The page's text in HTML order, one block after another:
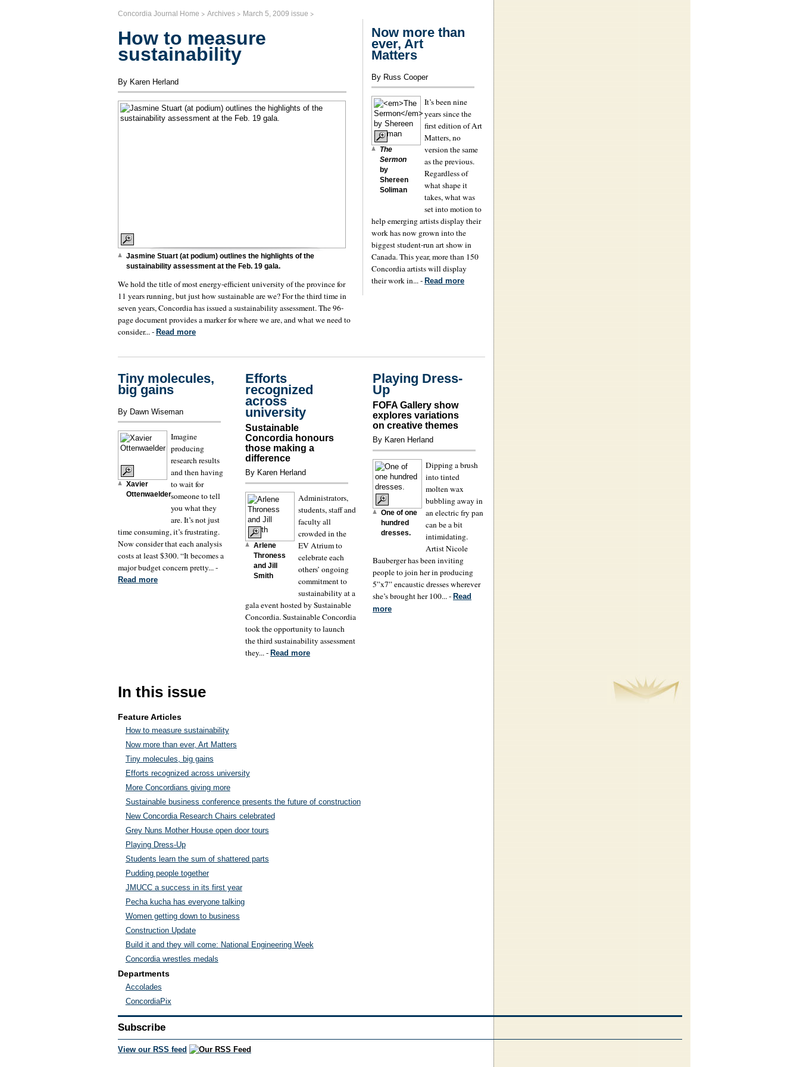
Concordia Journal Home > Archives > March 5, 2009 issue >
How to measure
sustainability
By Karen Herland
Jasmine Stuart (at podium) outlines the highlights of the
sustainability assessment at the Feb. 19 gala.
We hold the title of most energy-efficient university of the province for
11 years running, but just how sustainable are we? For the third time in
seven years, Concordia has issued a sustainability assessment. The 96-
page document provides a marker for where we are, and what we need to
consider... - Read more
Now more than
ever, Art
Matters
By Russ Cooper
The
Sermon
by
Shereen
Soliman
It’s been nine
years since the
first edition of Art
Matters, no
version the same
as the previous.
Regardless of
what shape it
takes, what was
set into motion to
help emerging artists display their
work has now grown into the
biggest student-run art show in
Canada. This year, more than 150
Concordia artists will display
their work in... - Read more
Tiny molecules,
big gains
By Dawn Wiseman
Xavier
Ottenwaelder
Imagine
producing
research results
and then having
to wait for
someone to tell
you what they
are. It’s not just
time consuming, it’s frustrating.
Now consider that each analysis
costs at least $300. “It becomes a
major budget concern pretty... -
Read more
Efforts
recognized
across
university
Sustainable
Concordia honours
those making a
difference
By Karen Herland
Arlene
Throness
and Jill
Smith
Administrators,
students, staff and
faculty all
crowded in the
EV Atrium to
celebrate each
others’ ongoing
commitment to
sustainability at a
gala event hosted by Sustainable
Concordia. Sustainable Concordia
took the opportunity to launch
the third sustainability assessment
they... - Read more
Playing Dress-
Up
FOFA Gallery show
explores variations
on creative themes
By Karen Herland
One of one
hundred
dresses.
Dipping a brush
into tinted
molten wax
bubbling away in
an electric fry pan
can be a bit
intimidating.
Artist Nicole
Bauberger has been inviting
people to join her in producing
5”x7” encaustic dresses wherever
she’s brought her 100... - Read
more
In this issue
Feature Articles
How to measure sustainability
Now more than ever, Art Matters
Tiny molecules, big gains
Efforts recognized across university
More Concordians giving more
Sustainable business conference presents the future of construction
New Concordia Research Chairs celebrated
Grey Nuns Mother House open door tours
Playing Dress-Up
Students learn the sum of shattered parts
Pudding people together
JMUCC a success in its first year
Pecha kucha has everyone talking
Women getting down to business
Construction Update
Build it and they will come: National Engineering Week
Concordia wrestles medals
Departments
Accolades
ConcordiaPix
Subscribe
View our RSS feed